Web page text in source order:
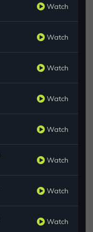
Watch
Watch
Watch
Watch
Watch
Watch
Watch
Watch